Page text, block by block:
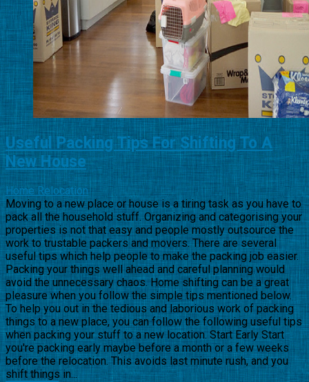
Useful Packing Tips For Shifting To A
New House
Home Relocation
Moving to a new place or house is a tiring task as you have to
pack all the household stuff. Organizing and categorising your
properties is not that easy and people mostly outsource the
work to trustable packers and movers. There are several
useful tips which help people to make the packing job easier.
Packing your things well ahead and careful planning would
avoid the unnecessary chaos. Home shifting can be a great
pleasure when you follow the simple tips mentioned below.
To help you out in the tedious and laborious work of packing
things to a new place, you can follow the following useful tips
when packing your stuff to a new location. Start Early Start
you're packing early maybe before a month or a few weeks
before the relocation. This avoids last minute rush, and you
shift things in...